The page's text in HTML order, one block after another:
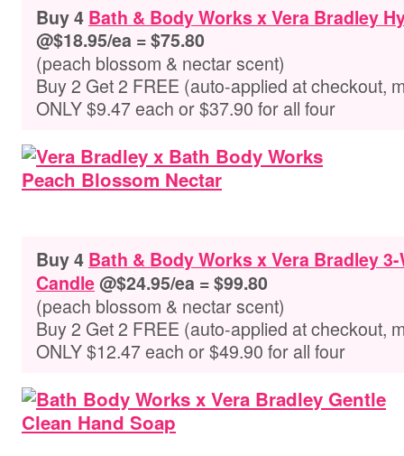
Buy 4 Bath & Body Works x Vera Bradley
@$18.95/ea = $75.80
(peach blossom & nectar scent)
Buy 2 Get 2 FREE (auto-applied at checkout,
ONLY $9.47 each or $37.90 for all four
Buy 4 Bath & Body Works x Vera Bradley
Candle@$24.95/ea = $99.80
(peach blossom & nectar scent)
Buy 2 Get 2 FREE (auto-applied at checkout,
ONLY $12.47 each or $49.90 for all four